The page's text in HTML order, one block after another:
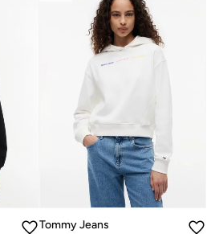
Tommy Jeans